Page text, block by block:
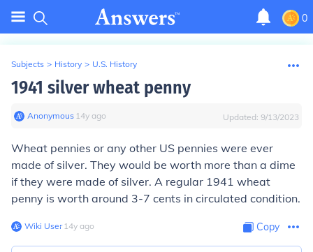
0
Subjects > History > U.S. History
1941 silver wheat penny
Anonymous∙ 14y ago Updated: 9/13/2023
Wheat pennies or any other US pennies were ever
made of silver. They would be worth more than a dime
if they were made of silver. A regular 1941 wheat
penny is worth around 3-7 cents in circulated condition.
Wiki User∙14y ago Copy